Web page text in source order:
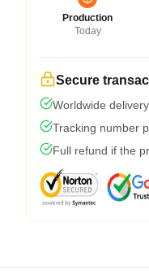
Production
Today
Secure
Worldwide
Tracking number
Full refund if the